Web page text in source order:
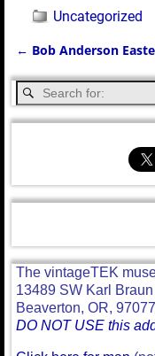
Uncategorized
← Bob Anderson
The vintageTEK
13489 SW Karl
Beaverton, OR,
DO NOT USE this